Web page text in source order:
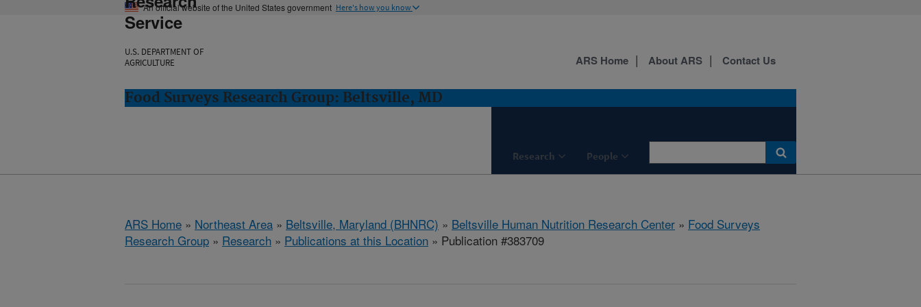
An official website of the United States government Here's how you know
Service
U.S. DEPARTMENT OF
AGRICULTURE
Food Surveys Research Group: Beltsville, MD
Research People
ARS Home About ARS Contact Us
ARS Home » Northeast Area » Beltsville, Maryland (BHNRC) » Beltsville Human Nutrition Research Center » Food Surveys
Research Group » Research » Publications at this Location » Publication #383709